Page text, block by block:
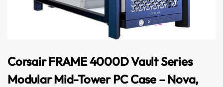
Corsair FRAME 4000D Vault Series
Modular Mid-Tower PC Case – Nova,